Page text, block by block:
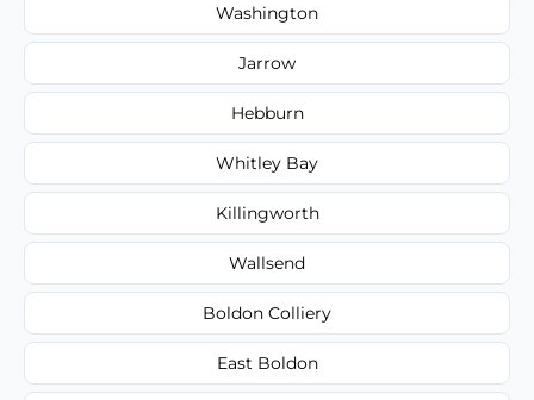
Washington
Jarrow
Hebburn
Whitley Bay
Killingworth
Wallsend
Boldon Colliery
East Boldon